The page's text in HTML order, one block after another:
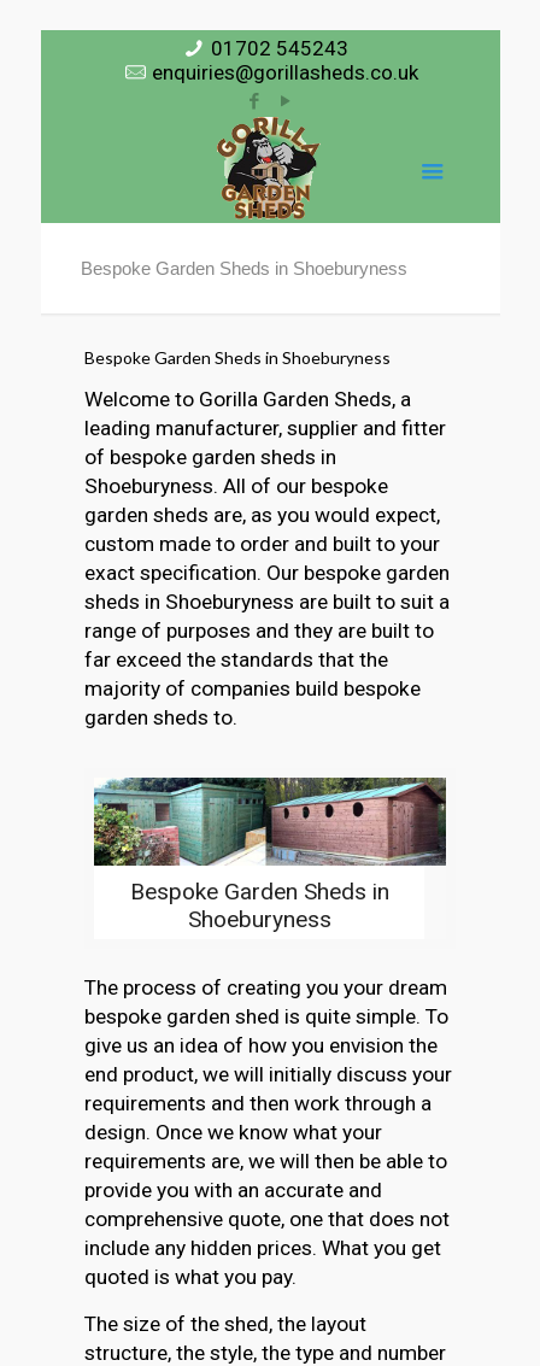
01702 545243
enquiries@gorillasheds.co.uk
Bespoke Garden Sheds in Shoeburyness
Bespoke Garden Sheds in Shoeburyness
Welcome to Gorilla Garden Sheds, a
leading manufacturer, supplier and fitter
of bespoke garden sheds in
Shoeburyness. All of our bespoke
garden sheds are, as you would expect,
custom made to order and built to your
exact specification. Our bespoke garden
sheds in Shoeburyness are built to suit a
range of purposes and they are built to
far exceed the standards that the
majority of companies build bespoke
garden sheds to.
Bespoke Garden Sheds in
Shoeburyness
The process of creating you your dream
bespoke garden shed is quite simple. To
give us an idea of how you envision the
end product, we will initially discuss your
requirements and then work through a
design. Once we know what your
requirements are, we will then be able to
provide you with an accurate and
comprehensive quote, one that does not
include any hidden prices. What you get
quoted is what you pay.
The size of the shed, the layout
structure, the style, the type and number